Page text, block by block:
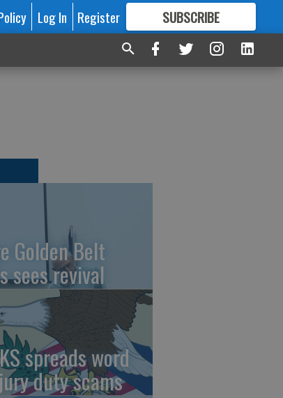
Log In Register SUBSCRIBE
FORMORE GREAT CONTENT
Golden Belt
sees revival
KS spreads word
jury duty scams